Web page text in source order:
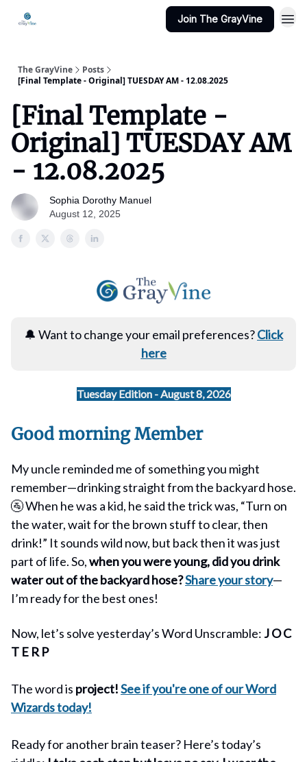
Join The GrayVine
The GrayVine
Posts
[Final Template - Original] TUESDAY AM - 12.08.2025
[Final Template -
Original] TUESDAY AM
- 12.08.2025
Sophia Dorothy Manuel
August 12, 2025
🔔 Want to change your email preferences?Click
here
Tuesday Edition - August 8, 2026
Good morning Member
My uncle reminded me of something you might
remember—drinking straight from the backyard hose.
🚰 When he was a kid, he said the trick was, “Turn on
the water, wait for the brown stuff to clear, then
drink!” It sounds wild now, but back then it was just
part of life. So,when you were young, did you drink
water out of the backyard hose?Share your story—
I’m ready for the best ones!
Now, let’s solve yesterday’s Word Unscramble: J O C
T E R P
The word is project!See if you're one of our Word
Wizards today!
Ready for another brain teaser? Here’s today’s